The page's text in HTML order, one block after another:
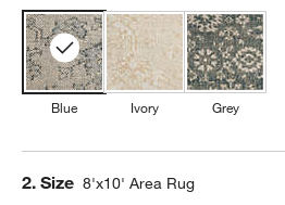
Blue Ivory Grey
Step
2. Size 8'x10' Area Rug